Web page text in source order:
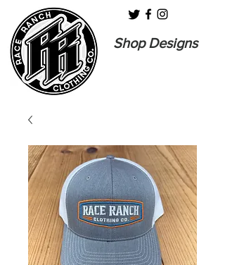
Shop Designs